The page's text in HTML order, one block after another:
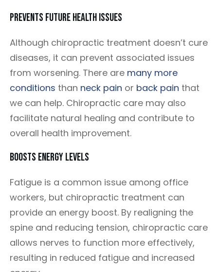
Prevents Future Health Issues
Although chiropractic treatment doesn’t cure
diseases, it can prevent associated issues
from worsening. There are many more
conditions than neck pain or back pain that
we can help. Chiropractic care may also
facilitate natural healing and contribute to
overall health improvement.
Boosts Energy Levels
Fatigue is a common issue among office
workers, but chiropractic treatment can
provide an energy boost. By realigning the
spine and reducing tension, chiropractic care
allows nerves to function more effectively,
resulting in reduced fatigue and increased